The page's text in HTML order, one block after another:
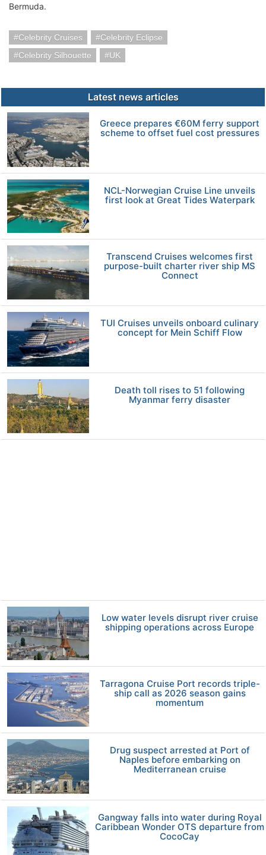
Bermuda.
Celebrity Cruises
Celebrity Eclipse
Celebrity Silhouette
UK
Latest news articles
Greece prepares €60M ferry support
scheme to offset fuel cost pressures
NCL-Norwegian Cruise Line unveils
first look at Great Tides Waterpark
Transcend Cruises welcomes first
purpose-built charter river ship MS
Connect
TUI Cruises unveils onboard culinary
concept for Mein Schiff Flow
Death toll rises to 51 following
Myanmar ferry disaster
Low water levels disrupt river cruise
shipping operations across Europe
Tarragona Cruise Port records triple-
ship call as 2026 season gains
momentum
Drug suspect arrested at Port of
Naples before embarking on
Mediterranean cruise
Gangway falls into water during Royal
Caribbean Wonder OTS departure from
CocoCay